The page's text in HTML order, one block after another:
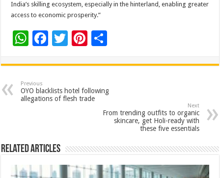
India’s skilling ecosystem, especially in the hinterland, enabling greater
access to economic prosperity.”
W
at
sA
p
F
e
b
o
T
tt
er
Pi
er
es
t
ar
e
Previous
OYO blacklists hotel following
allegations of flesh trade
Next
From trending outfits to organic
skincare, get Holi-ready with
these five essentials
Related Articles